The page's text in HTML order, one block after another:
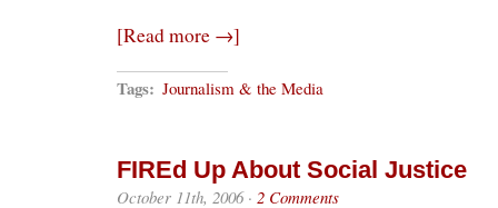
[Read more →]
Tags: Journalism & the Media
FIREd Up About Social Justice
October 11th, 2006· 2 Comments